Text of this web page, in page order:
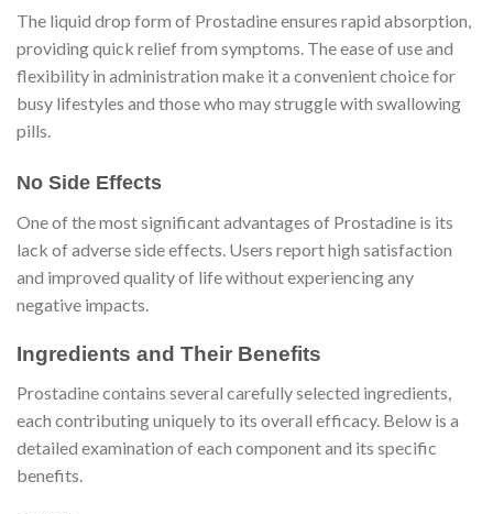
The liquid drop form of Prostadine ensures rapid absorption,
providing quick relief from symptoms. The ease of use and
flexibility in administration make it a convenient choice for
busy lifestyles and those who may struggle with swallowing
pills.
No Side Effects
One of the most significant advantages of Prostadine is its
lack of adverse side effects. Users report high satisfaction
and improved quality of life without experiencing any
negative impacts.
Ingredients and Their Benefits
Prostadine contains several carefully selected ingredients,
each contributing uniquely to its overall efficacy. Below is a
detailed examination of each component and its specific
benefits.